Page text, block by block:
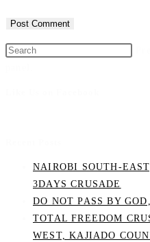
NAIROBI SOUTH-
3DAYS CRUSADE
DO NOT PASS BY
TOTAL FREEDOM
WEST, KAJIADO